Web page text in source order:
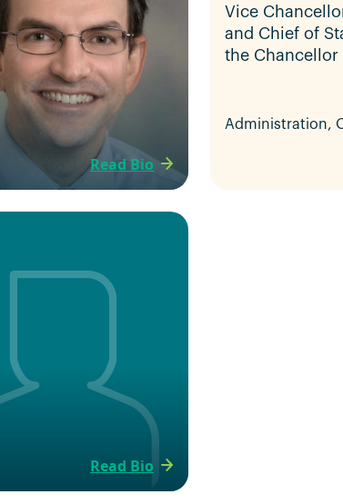
Read Bio
Vice
and Chief of
the Chancellor
Administration,
Read Bio